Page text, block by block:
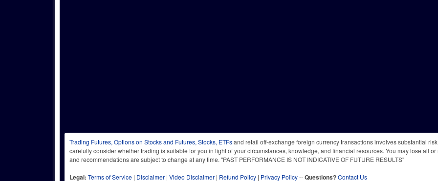
Trading Futures, Options on Stocks and Futures, Stocks, ETFsand retail off-exchange foreign currency transactions involves substantial
carefully consider whether trading is suitable for you in light of your circumstances, knowledge, and financial resources. You may lose all
and recommendations are subject to change at any time. "PAST PERFORMANCE IS NOT INDICATIVE OF FUTURE RESULTS"
Legal: Terms of Service | Disclaimer | Video Disclaimer | Refund Policy | Privacy Policy--Questions?Contact Us